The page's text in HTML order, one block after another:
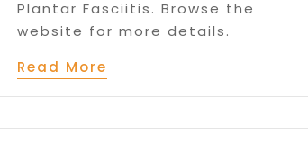
Plantar Fasciitis. Browse the
website for more details.
Read More